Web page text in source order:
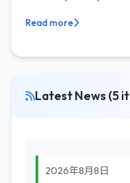
Read more
Latest News (5
2026年8月8日